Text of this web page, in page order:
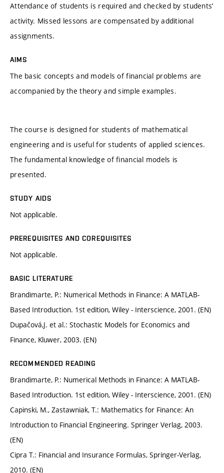
Attendance of students is required and checked by students’
activity. Missed lessons are compensated by additional
assignments.
AIMS
The basic concepts and models of financial problems are
accompanied by the theory and simple examples.
The course is designed for students of mathematical
engineering and is useful for students of applied sciences.
The fundamental knowledge of financial models is
presented.
STUDY AIDS
Not applicable.
PREREQUISITES AND COREQUISITES
Not applicable.
BASIC LITERATURE
Brandimarte, P.: Numerical Methods in Finance: A MATLAB-
Based Introduction. 1st edition, Wiley - Interscience, 2001. (EN)
Dupačová,J. et al.: Stochastic Models for Economics and
Finance, Kluwer, 2003. (EN)
RECOMMENDED READING
Brandimarte, P.: Numerical Methods in Finance: A MATLAB-
Based Introduction. 1st edition, Wiley - Interscience, 2001. (EN)
Capinski, M., Zastawniak, T.: Mathematics for Finance: An
Introduction to Financial Engineering. Springer Verlag, 2003.
(EN)
Cipra T.: Financial and Insurance Formulas, Springer-Verlag,
2010. (EN)